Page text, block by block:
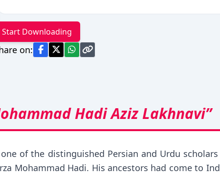
Start Downloading
on:
Hadi Aziz Lakhnavi”
of the distinguished Persian and Urdu
Mohammad Hadi. His ancestors had come to